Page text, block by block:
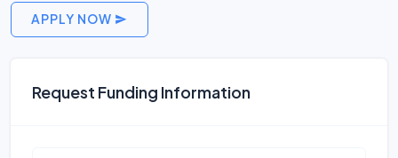
APPLY NOW
Request Funding Information